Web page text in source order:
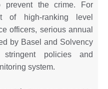
the crime. For
of high-ranking level
officers, serious annual
by Basel and Solvency
policies and
system.